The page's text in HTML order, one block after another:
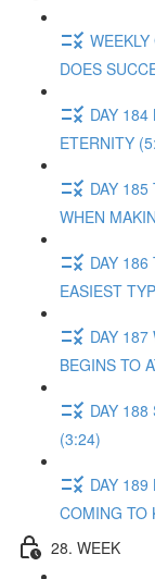
DOES
DAY
ETERNITY
DAY 185
WHEN
DAY
EASIEST
DAY
BEGINS TO
DAY
(3:24)
DAY
COMING TO
28. WEEK